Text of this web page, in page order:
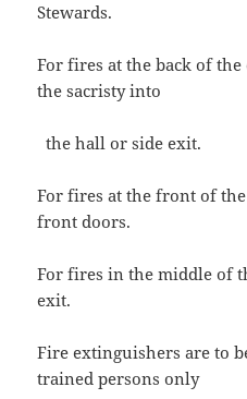
Stewards.
For fires at the back of
the sacristy into
the hall or side exit.
For fires at the front of
front doors.
For fires in the middle of
exit.
Fire extinguishers are to
trained persons only